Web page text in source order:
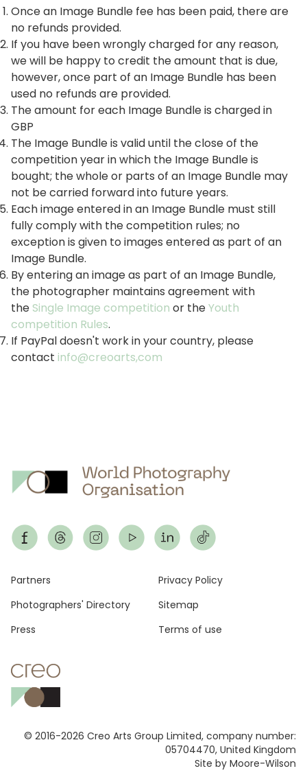
Once an Image Bundle fee has been paid, there are
no refunds provided.
If you have been wrongly charged for any reason,
we will be happy to credit the amount that is due,
however, once part of an Image Bundle has been
used no refunds are provided.
The amount for each Image Bundle is charged in
GBP
The Image Bundle is valid until the close of the
competition year in which the Image Bundle is
bought; the whole or parts of an Image Bundle may
not be carried forward into future years.
Each image entered in an Image Bundle must still
fully comply with the competition rules; no
exception is given to images entered as part of an
Image Bundle.
By entering an image as part of an Image Bundle,
the photographer maintains agreement with
the Single Image competition or theYouth
competition Rules.
If PayPal doesn't work in your country, please
contact info@creoarts,com
© 2016-2026 Creo Arts Group Limited, company number:
05704470, United Kingdom
Site by Moore-Wilson
Footer
Partners
Photographers' Directory
Press
Privacy Policy
Sitemap
Terms of use